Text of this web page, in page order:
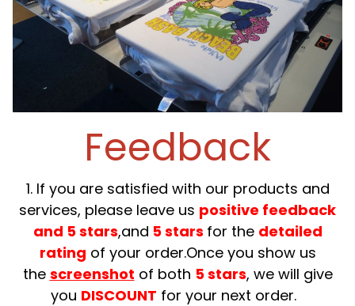
Feedback
1. If you are satisfied with our products and
services, please leave us positive feedback
and 5 stars,and 5 stars for the detailed
rating of your order.Once you show us
the screenshot of both 5 stars, we will give
you DISCOUNT for your next order.